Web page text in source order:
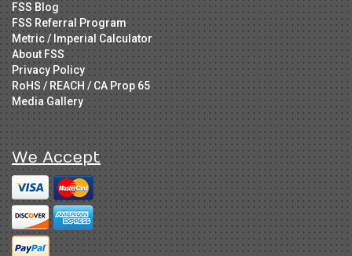
FSS Blog
FSS Referral Program
Metric / Imperial Calculator
About FSS
Privacy Policy
RoHS / REACH / CA Prop 65
Media Gallery
We Accept